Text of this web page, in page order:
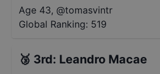
Age 43, @tomasvintr
Global Ranking: 519
🥉 3rd: Leandro Macae